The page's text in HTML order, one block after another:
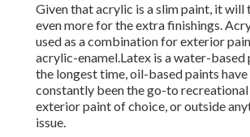
Given that acrylic is a slim paint, it
even more for the extra finishings.
used as a combination for exterior
acrylic-enamel.Latex is a water-based
the longest time, oil-based paints
constantly been the go-to
exterior paint of choice, or outside
issue.